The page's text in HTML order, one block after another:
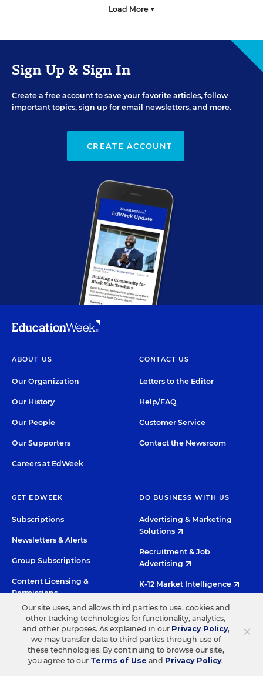
Load More ▼
Sign Up & Sign In
Create a free account to save your favorite articles, follow
important topics, sign up for email newsletters, and more.
CREATE ACCOUNT
ABOUT US
Our Organization
Our History
Our People
Our Supporters
Careers at EdWeek
CONTACT US
Letters to the Editor
Help/FAQ
Customer Service
Contact the Newsroom
GET EDWEEK
Subscriptions
Newsletters & Alerts
Group Subscriptions
Content Licensing &
Permissions
DO BUSINESS WITH US
Advertising & Marketing
Solutions
Recruitment & Job
Advertising
K-12 Market Intelligence
Custom Research
HIGH CONTRAST
©2026 EDITORIAL PROJECTS IN EDUCATION, INC.
TERMS OF USE PRIVACY POLICY
TWITTERINSTAGRAMYOUTUBE
×
Our site uses, and allows third parties to use, cookies and
other tracking technologies for functionality, analytics,
and other purposes. As explained in our Privacy Policy,
we may transfer data to third parties through use of
these technologies. By continuing to browse our site,
you agree to our Terms of Use and Privacy Policy.